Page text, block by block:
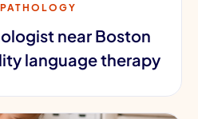
near Boston
language therapy